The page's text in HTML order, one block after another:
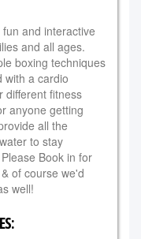
and interactive
and all ages.
boxing techniques
with a cardio
different fitness
anyone getting
all the
to stay
Book in for
of course we'd
well!